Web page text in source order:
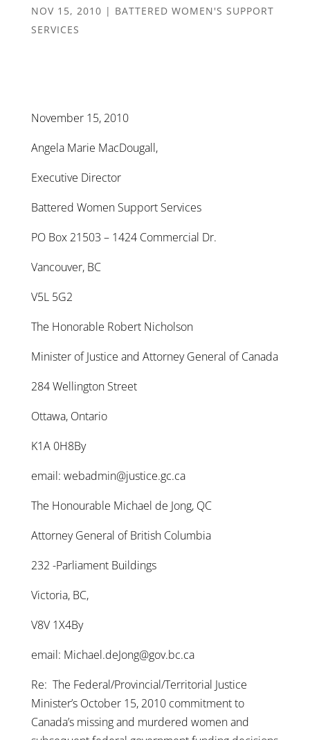
NOV 15, 2010 | BATTERED WOMEN'S SUPPORT
SERVICES
November 15, 2010
Angela Marie MacDougall,
Executive Director
Battered Women Support Services
PO Box 21503 – 1424 Commercial Dr.
Vancouver, BC
V5L 5G2
The Honorable Robert Nicholson
Minister of Justice and Attorney General of Canada
284 Wellington Street
Ottawa, Ontario
K1A 0H8By
email: webadmin@justice.gc.ca
The Honourable Michael de Jong, QC
Attorney General of British Columbia
232 -Parliament Buildings
Victoria, BC,
V8V 1X4By
email: Michael.deJong@gov.bc.ca
Re: The Federal/Provincial/Territorial Justice
Minister’s October 15, 2010 commitment to
Canada’s missing and murdered women and